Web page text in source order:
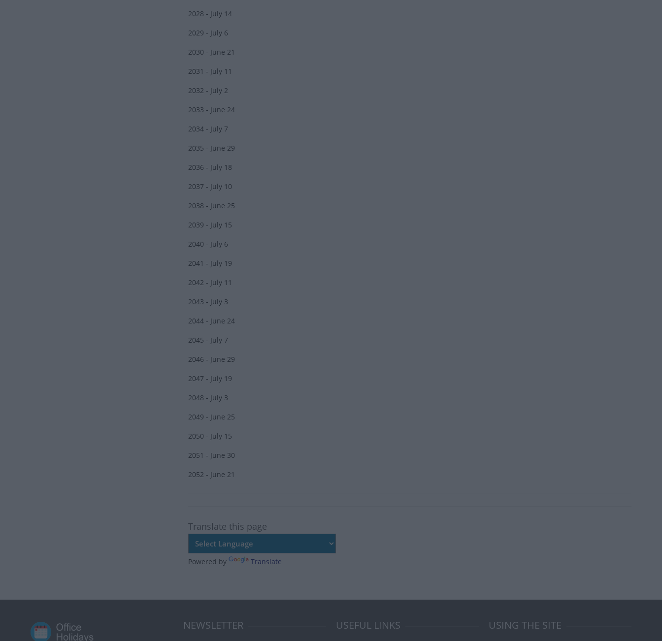
2028 - July 14
2029 - July 6
2030 - June 21
2031 - July 11
2032 - July 2
2033 - June 24
2034 - July 7
2035 - June 29
2036 - July 18
2037 - July 10
2038 - June 25
2039 - July 15
2040 - July 6
2041 - July 19
2042 - July 11
2043 - July 3
2044 - June 24
2045 - July 7
2046 - June 29
2047 - July 19
2048 - July 3
2049 - June 25
2050 - July 15
2051 - June 30
2052 - June 21
Translate this page
Powered by Translate
NEWSLETTER USEFUL LINKS USING THE SITE